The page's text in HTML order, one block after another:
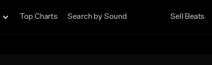
Top Charts Search by Sound Sell Beats